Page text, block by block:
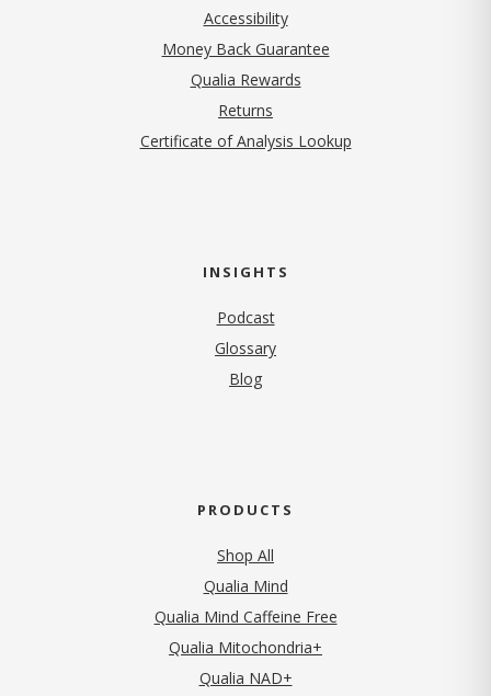
Accessibility
Money Back Guarantee
Qualia Rewards
Returns
Certificate of Analysis Lookup
INSIGHTS
Podcast
Glossary
Blog
PRODUCTS
Shop All
Qualia Mind
Qualia Mind Caffeine Free
Qualia Mitochondria+
Qualia NAD+